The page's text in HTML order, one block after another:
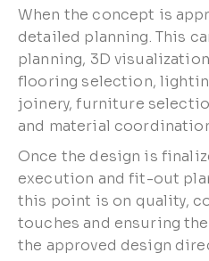
When the concept is
detailed planning. This
planning, 3D
flooring selection,
joinery, furniture
and material
Once the design is
execution and fit-out
this point is on quality,
touches and ensuring
the approved design